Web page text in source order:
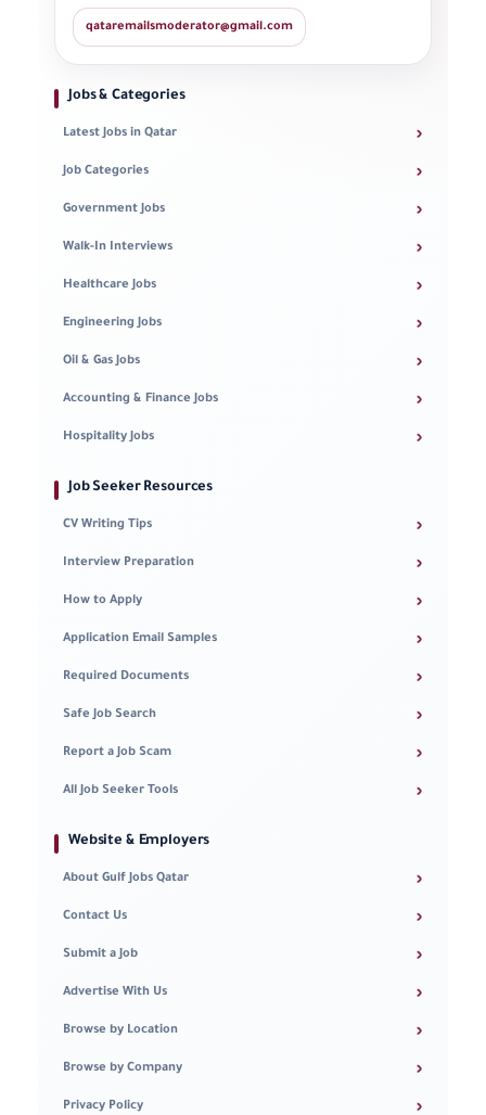
qataremailsmoderator@gmail.com
Jobs & Categories
Latest Jobs in Qatar ›
Job Categories ›
Government Jobs ›
Walk-In Interviews ›
Healthcare Jobs ›
Engineering Jobs ›
Oil & Gas Jobs ›
Accounting & Finance Jobs ›
Hospitality Jobs ›
Job Seeker Resources
CV Writing Tips ›
Interview Preparation ›
How to Apply ›
Application Email Samples ›
Required Documents ›
Safe Job Search ›
Report a Job Scam ›
All Job Seeker Tools ›
Website & Employers
About Gulf Jobs Qatar ›
Contact Us ›
Submit a Job ›
Advertise With Us ›
Browse by Location ›
Browse by Company ›
Privacy Policy ›